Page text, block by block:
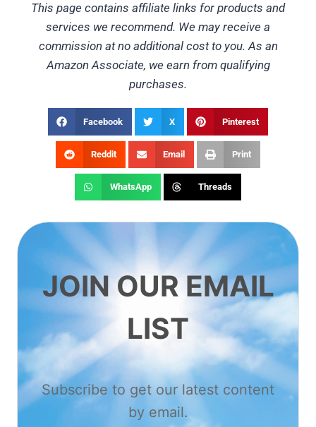
This page contains affiliate links for products and
services we recommend. We may receive a
commission at no additional cost to you. As an
Amazon Associate, we earn from qualifying
purchases.
Facebook X Pinterest
Reddit Email Print
WhatsApp Threads
JOIN OUR EMAIL
LIST
Subscribe to get our latest content
by email.